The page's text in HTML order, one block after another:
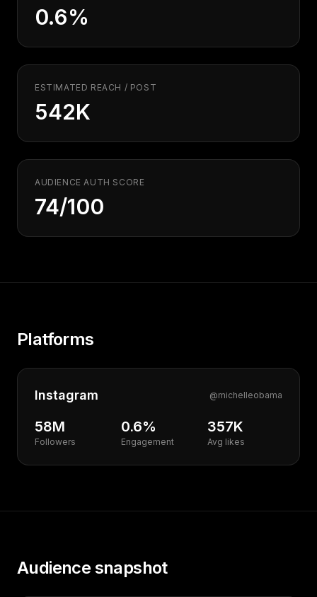
Performance
Paid Advertising
Conversion Optimization
Analytics
Video Production
Copywriting
PR & Communications
0.6%
ESTIMATED REACH / POST
542K
AUDIENCE AUTH SCORE
74/100
Platforms
Instagram @michelleobama
58M
Followers
0.6%
Engagement
357K
Avg likes
Audience snapshot